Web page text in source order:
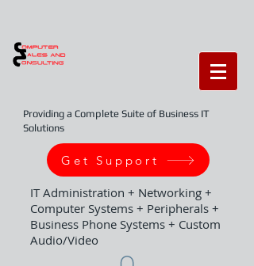
Providing a Complete Suite of Business IT
Solutions
Get Support
IT Administration + Networking +
Computer Systems + Peripherals +
Business Phone Systems + Custom
Audio/Video